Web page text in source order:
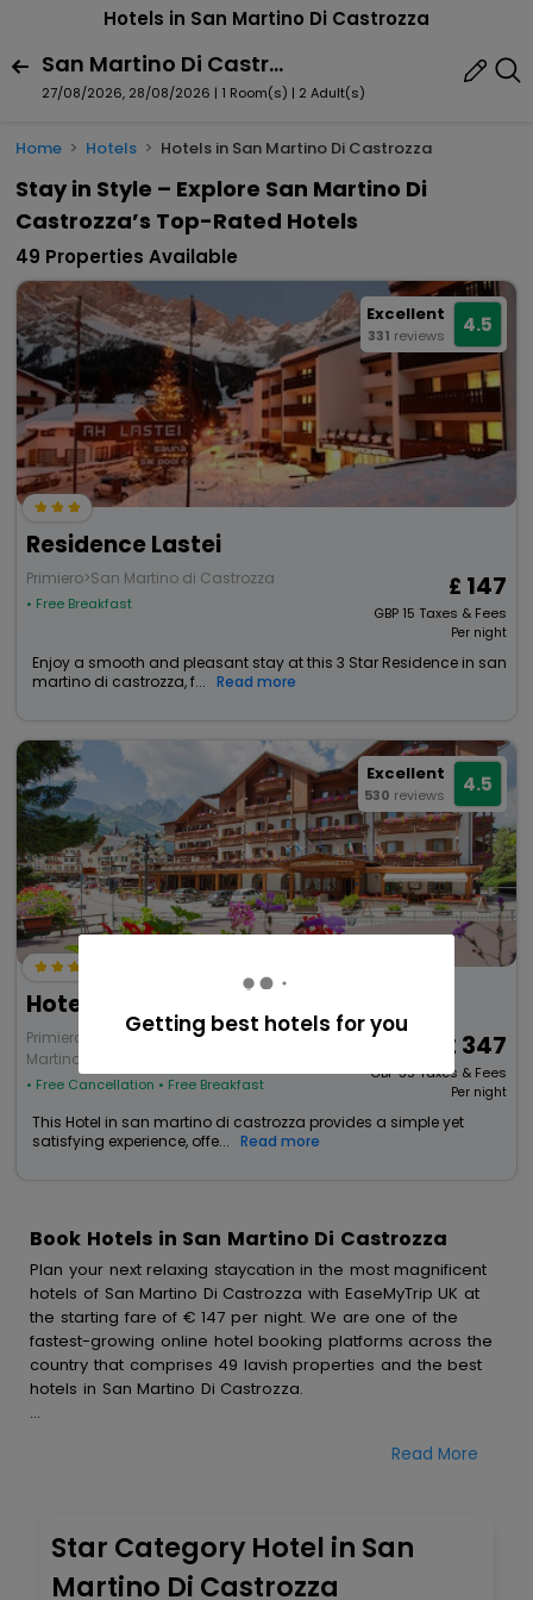
Hotels in San Martino Di Castrozza
Getting best hotels for you
San Martino Di Castrozza, Primiero San Martino Di Castrozza, Trentino-Alto Adige, Italy
27/08/2026, 28/08/2026 | 1 Room(s) | 2 Adult(s)
Home Hotels Hotels in San Martino Di Castrozza
Stay in Style – Explore San Martino Di
Castrozza’s Top-Rated Hotels
49 Properties Available
Excellent
331 reviews 4.5
Residence Lastei
Primiero>San Martino di Castrozza
• Free Breakfast
147
GBP15 Taxes & Fees
Per night
Enjoy a smooth and pleasant stay at this 3 Star Residence in san
martino di castrozza, f...
Read more
Excellent
530 reviews 4.5
Primiero San Martino di Castrozza>San
Martino di Castrozza
• Free Cancellation • Free Breakfast
347
GBP35Taxes & Fees
Per night
This Hotel in san martino di castrozza provides a simple yet
satisfying experience, offe...
Read more
Book Hotels in San Martino Di Castrozza
Plan your next relaxing staycation in the most magnificent
hotels of San Martino Di Castrozza with EaseMyTrip UK at
the starting fare of € 147 per night. We are one of the
fastest-growing online hotel booking platforms across the
country that comprises 49 lavish properties and the best
hotels in San Martino Di Castrozza.
just for you. To further satiate the requirements of various
best hotels in San Martino Di Castrozza according to your
personal preferences and budget plans for the best
experiences.
Read More
Star Category Hotel in San
Martino Di Castrozza